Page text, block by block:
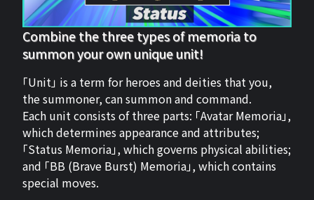
Combine the three types of memoria to
summon your own unique unit!
「Unit」 is a term for heroes and deities that you,
the summoner, can summon and command.
Each unit consists of three parts: 「Avatar Memoria」,
which determines appearance and attributes;
「Status Memoria」, which governs physical abilities;
and 「BB (Brave Burst) Memoria」, which contains
special moves.